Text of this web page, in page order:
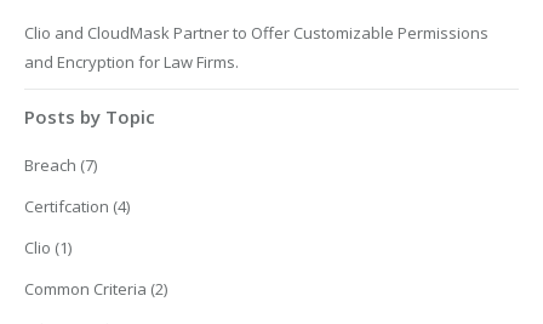
Clio and CloudMask Partner to Offer Customizable Permissions
and Encryption for Law Firms.
Posts by Topic
Breach (7)
Certifcation (4)
Clio (1)
Common Criteria (2)